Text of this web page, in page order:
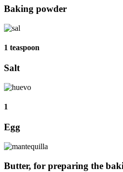
Baking powder
1 teaspoon
Salt
1
Egg
Butter, for preparing the